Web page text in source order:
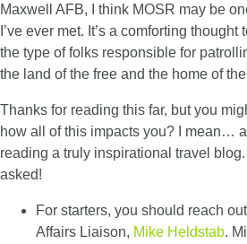
Maxwell AFB, I think MOSR may be
I’ve ever met. It’s a comforting
the type of folks responsible for
the land of the free and the home of
Thanks for reading this far, but you
how all of this impacts you? I mean…
reading a truly inspirational travel blog.
asked!
For starters, you should reach
Affairs Liaison, Mike Heldstab.